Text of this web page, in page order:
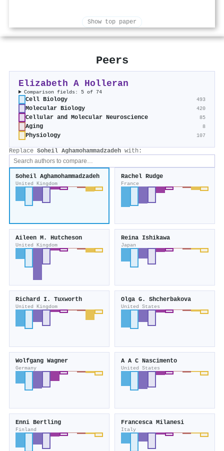
Show top paper
Peers
Elizabeth A Holleran
Comparison fields: 5 of 74
Cell Biology 493
Molecular Biology 420
Cellular and Molecular Neuroscience 85
Aging 8
Physiology 107
Replace Soheil Aghamohammadzadeh with:
Soheil Aghamohammadzadeh
United Kingdom
Rachel Rudge
France
Aileen M. Hutcheson
United Kingdom
Reina Ishikawa
Japan
Richard I. Tuxworth
United Kingdom
Olga G. Shcherbakova
United States
Wolfgang Wagner
Germany
A A C Nascimento
United States
Enni Bertling
Finland
Francesca Milanesi
Italy